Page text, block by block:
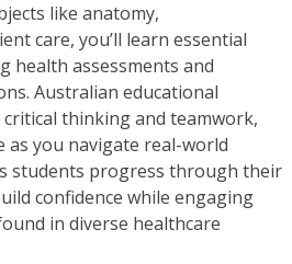
like anatomy,
care, you’ll learn essential
health assessments and
Australian educational
thinking and teamwork,
as you navigate real-world
students progress through their
confidence while engaging
in diverse healthcare